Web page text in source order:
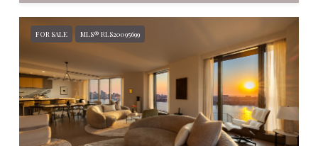
FOR SALE MLS® RLS20095699